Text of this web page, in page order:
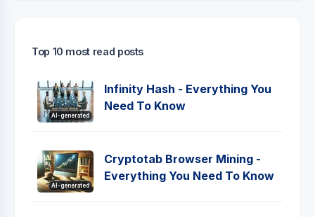
Top 10 most read posts
AI-generated
Infinity Hash - Everything You
Need To Know
AI-generated
Cryptotab Browser Mining -
Everything You Need To Know